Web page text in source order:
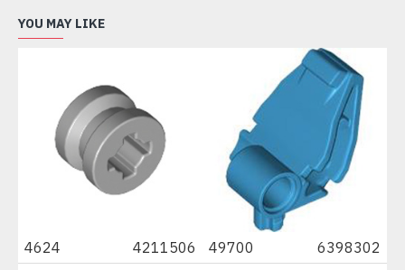
YOU MAY LIKE
4624 4211506 49700 6398302